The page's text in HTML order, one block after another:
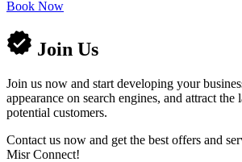
Book Now
Join Us
Join us now and start developing your
appearance on search engines, and attract the
potential customers.
Contact us now and get the best offers and
Misr Connect!